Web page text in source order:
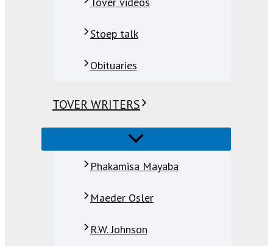
Stoep talk
Obituaries
TOVER WRITERS
Phakamisa Mayaba
Maeder Osler
R.W. Johnson